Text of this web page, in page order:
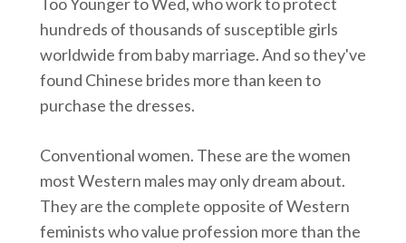
Too Younger to Wed, who work to protect
hundreds of thousands of susceptible girls
worldwide from baby marriage. And so they've
found Chinese brides more than keen to
purchase the dresses.
Conventional women. These are the women
most Western males may only dream about.
They are the complete opposite of Western
feminists who value profession more than the